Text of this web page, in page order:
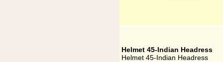
Helmet 45-Indian Headress
Helmet 45-Indian Headress